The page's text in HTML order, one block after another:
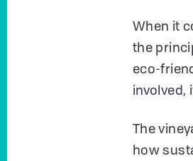
When it
the
eco-
involved,
The
how